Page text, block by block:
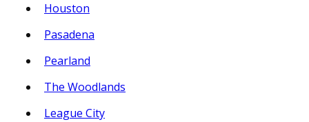
Houston
Pasadena
Pearland
The Woodlands
League City